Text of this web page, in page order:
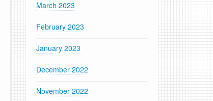
March 2023
February 2023
January 2023
December 2022
November 2022